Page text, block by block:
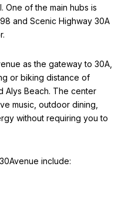
One of the main hubs is
and Scenic Highway 30A
as the gateway to 30A,
or biking distance of
Alys Beach. The center
music, outdoor dining,
without requiring you to
include: